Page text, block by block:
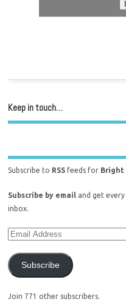
Keep in touch…
Subscribe to RSS feeds for Bright
Subscribe by email and get
inbox.
Subscribe
Join 771 other subscribers.